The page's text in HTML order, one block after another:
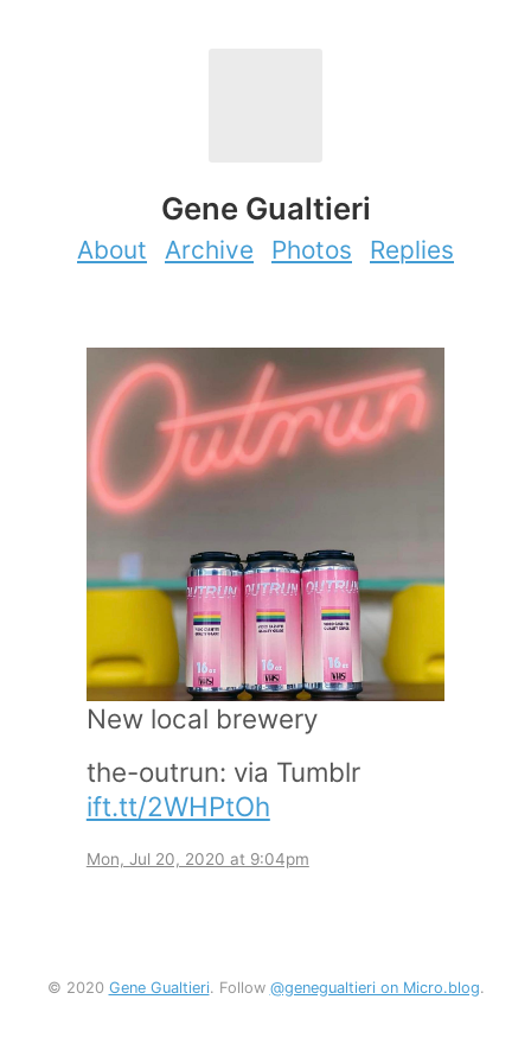
Gene Gualtieri
About Archive Photos Replies
New local brewery
the-outrun: via Tumblr
ift.tt/2WHPtOh
Mon, Jul 20, 2020 at 9:04pm
© 2020 Gene Gualtieri. Follow @genegualtieri on Micro.blog.